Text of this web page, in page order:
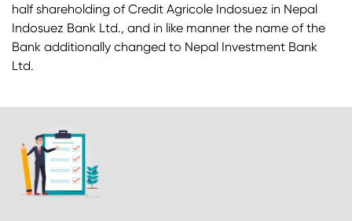
half shareholding of Credit Agricole Indosuez in Nepal
Indosuez Bank Ltd., and in like manner the name of the
Bank additionally changed to Nepal Investment Bank
Ltd.